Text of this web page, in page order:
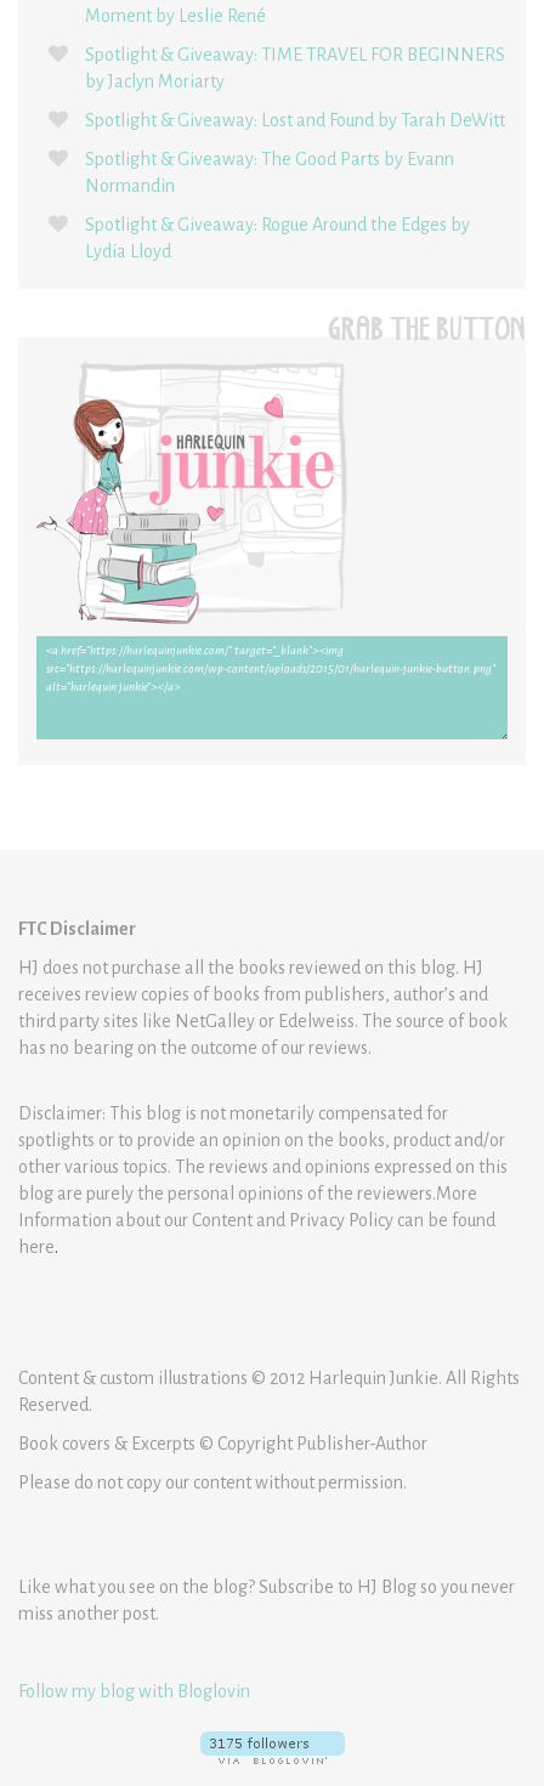
Moment by Leslie René
Spotlight & Giveaway: TIME TRAVEL FOR BEGINNERS
by Jaclyn Moriarty
Spotlight & Giveaway: Lost and Found by Tarah DeWitt
Spotlight & Giveaway: The Good Parts by Evann
Normandin
Spotlight & Giveaway: Rogue Around the Edges by
Lydia Lloyd
GRAB THE BUTTON
FTC Disclaimer
HJ does not purchase all the books reviewed on this blog. HJ
receives review copies of books from publishers, author’s and
third party sites like NetGalley or Edelweiss. The source of book
has no bearing on the outcome of our reviews.
Disclaimer: This blog is not monetarily compensated for
spotlights or to provide an opinion on the books, product and/or
other various topics. The reviews and opinions expressed on this
blog are purely the personal opinions of the reviewers.More
Information about our Content and Privacy Policy can be found
here.
Content & custom illustrations © 2012 Harlequin Junkie. All Rights
Reserved.
Book covers & Excerpts © Copyright Publisher-Author
Please do not copy our content without permission.
Like what you see on the blog? Subscribe to HJ Blog so you never
miss another post.
Follow my blog with Bloglovin